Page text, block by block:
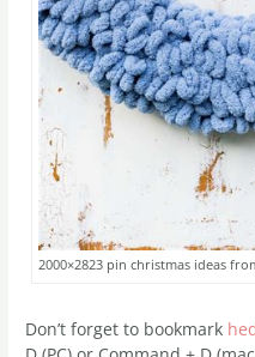
2000×2823 pin christmas ideas
Don’t forget to bookmark